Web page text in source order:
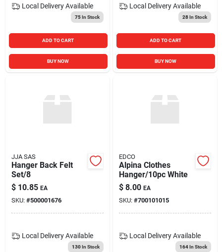
Local Delivery Available
75In Stock
ADD TO CART
BUY NOW
Local Delivery Available
28In Stock
ADD TO CART
BUY NOW
JJA SAS
Hanger Back Felt
Set/8
$ 10.85 EA
SKU: #500001676
Local Delivery Available
130In Stock
EDCO
Alpina Clothes
Hanger/10pc White
$ 8.00 EA
SKU: #700101015
Local Delivery Available
164In Stock